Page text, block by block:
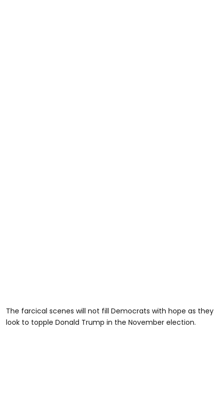
The farcical scenes will not fill Democrats with hope as they
look to topple Donald Trump in the November election.